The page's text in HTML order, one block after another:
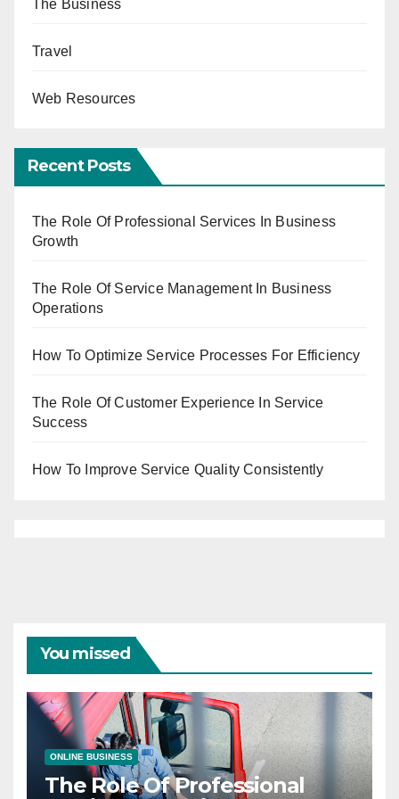
The Business
Travel
Web Resources
Recent Posts
The Role Of Professional Services In Business
Growth
The Role Of Service Management In Business
Operations
How To Optimize Service Processes For Efficiency
The Role Of Customer Experience In Service
Success
How To Improve Service Quality Consistently
You missed
ONLINE BUSINESS
The Role Of Professional